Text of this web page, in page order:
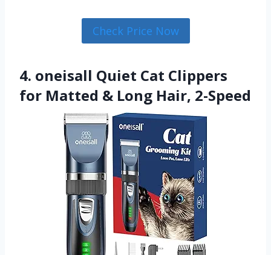
Check Price Now
4. oneisall Quiet Cat Clippers
for Matted & Long Hair, 2-Speed